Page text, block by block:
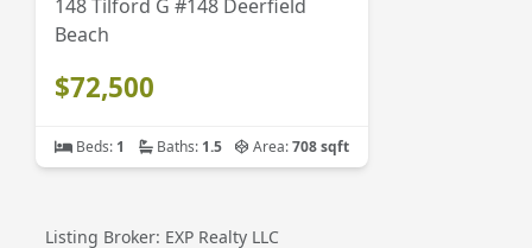
148 Tilford G #148 Deerfield
Beach
$72,500
Beds: 1 Baths: 1.5 Area:708 sqft
Listing Broker: EXP Realty LLC